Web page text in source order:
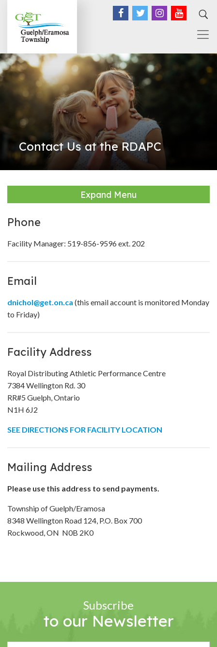
Facebook
TwitterInstagram
Contact Us at the RDAPC
Expand Menu
Phone
Facility Manager: 519-856-9596 ext. 202
Email
dnichol@get.on.ca (this email account is monitored Monday
to Friday)
Facility Address
Royal Distributing Athletic Performance Centre
7384 Wellington Rd. 30
RR#5 Guelph, Ontario
N1H 6J2
SEE DIRECTIONS FOR FACILITY LOCATION
Mailing Address
Please use this address to send payments.
Township of Guelph/Eramosa
8348 Wellington Road 124, P.O. Box 700
Rockwood, ON N0B 2K0
Subscribe
to our Newsletter